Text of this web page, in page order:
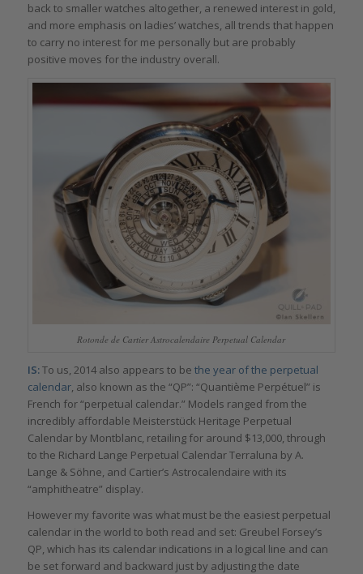
back to smaller watches altogether, a renewed interest in gold,
and more emphasis on ladies’ watches, all trends that happen
to carry no interest for me personally but are probably
positive moves for the industry overall.
Rotonde de Cartier Astrocalendaire Perpetual Calendar
IS:To us, 2014 also appears to be the year of the perpetual
calendar, also known as the “QP”: “Quantième Perpétuel” is
French for “perpetual calendar.” Models ranged from the
incredibly affordable Meisterstück Heritage Perpetual
Calendar by Montblanc, retailing for around $13,000, through
to the Richard Lange Perpetual Calendar Terraluna by A.
Lange & Söhne, and Cartier’s Astrocalendaire with its
“amphitheatre” display.
However my favorite was what must be the easiest perpetual
calendar in the world to both read and set: Greubel Forsey’s
QP, which has its calendar indications in a logical line and can
be set forward and backward just by adjusting the date